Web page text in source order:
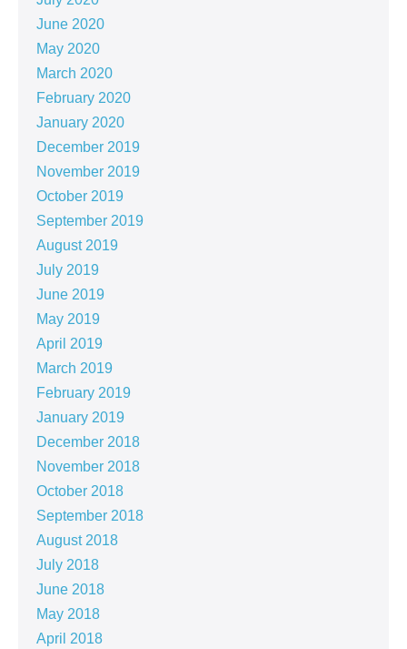
June 2020
May 2020
March 2020
February 2020
January 2020
December 2019
November 2019
October 2019
September 2019
August 2019
July 2019
June 2019
May 2019
April 2019
March 2019
February 2019
January 2019
December 2018
November 2018
October 2018
September 2018
August 2018
July 2018
June 2018
May 2018
April 2018